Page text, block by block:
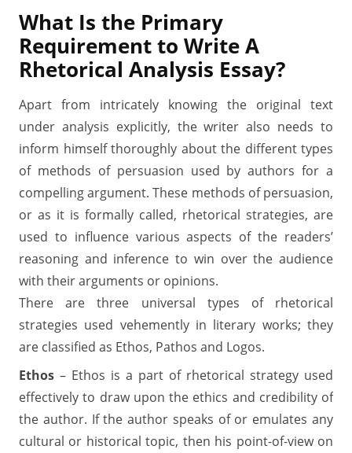
What Is the Primary
Requirement to Write A
Rhetorical Analysis Essay?
Apart from intricately knowing the original text
under analysis explicitly, the writer also needs to
inform himself thoroughly about the different types
of methods of persuasion used by authors for a
compelling argument. These methods of persuasion,
or as it is formally called, rhetorical strategies, are
used to influence various aspects of the readers’
reasoning and inference to win over the audience
with their arguments or opinions.
There are three universal types of rhetorical
strategies used vehemently in literary works; they
are classified as Ethos, Pathos and Logos.
Ethos – Ethos is a part of rhetorical strategy used
effectively to draw upon the ethics and credibility of
the author. If the author speaks of or emulates any
cultural or historical topic, then his point-of-view on